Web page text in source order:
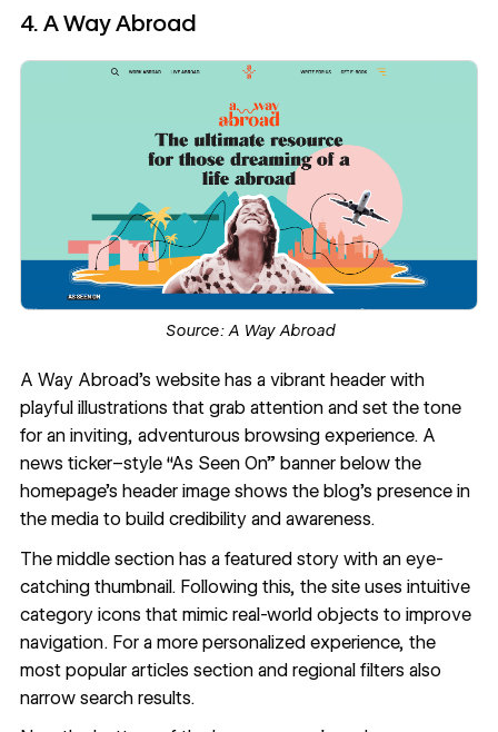
4. A Way Abroad
Source: A Way Abroad
A Way Abroad’s websitehas a vibrant header with
playful illustrations that grab attention and set the tone
for an inviting, adventurous browsing experience. A
news ticker–style “As Seen On” banner below the
homepage’s header image shows the blog’s presence in
the media to build credibility and awareness.
The middle section has a featured story with an eye-
catching thumbnail. Following this, the site uses intuitive
category icons that mimic real-world objects to improve
navigation. For a more personalized experience, the
most popular articles section and regional filters also
narrow search results.